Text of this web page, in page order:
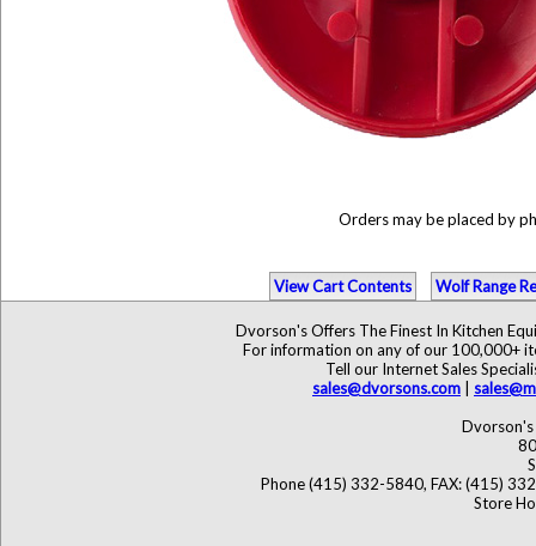
Orders may be placed by
View Cart Contents Wolf Range
Dvorson's Offers The Finest In Kitchen
For information on any of our 100,000+
Tell our Internet Sales
sales@dvorsons.com
Dvorson's
Phone (415) 332-5840, FAX: (415)
Store